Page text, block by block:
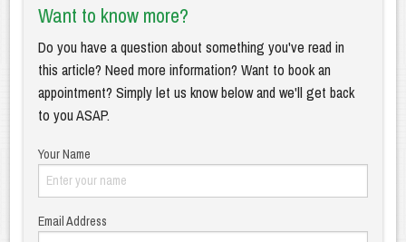
Want to know more?
Do you have a question about something you've read in
this article? Need more information? Want to book an
appointment? Simply let us know below and we'll get back
to you ASAP.
Your Name
Email Address